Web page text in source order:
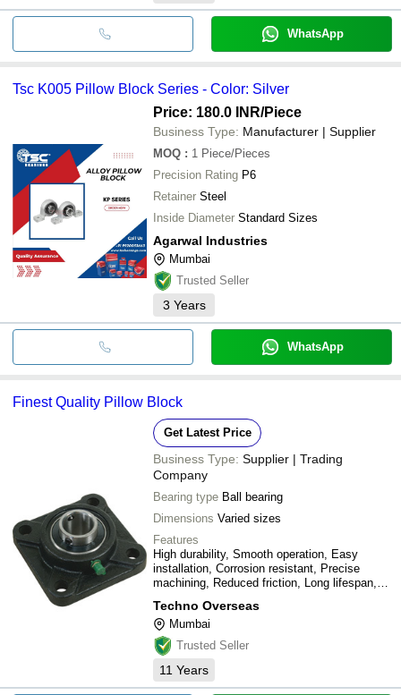
WhatsApp
Tsc K005 Pillow Block Series - Color: Silver
Price: 180.0 INR/Piece
Business Type: Manufacturer | Supplier
MOQ : 1 Piece/Pieces
Precision Rating P6
Retainer Steel
Inside Diameter Standard Sizes
Agarwal Industries
Mumbai
Trusted Seller
3 Years
WhatsApp
Finest Quality Pillow Block
Get Latest Price
Business Type: Supplier | Trading
Company
Bearing type Ball bearing
Dimensions Varied sizes
Features
High durability, Smooth operation, Easy
installation, Corrosion resistant, Precise
machining, Reduced friction, Long lifespan,
Techno Overseas
Mumbai
Trusted Seller
11 Years